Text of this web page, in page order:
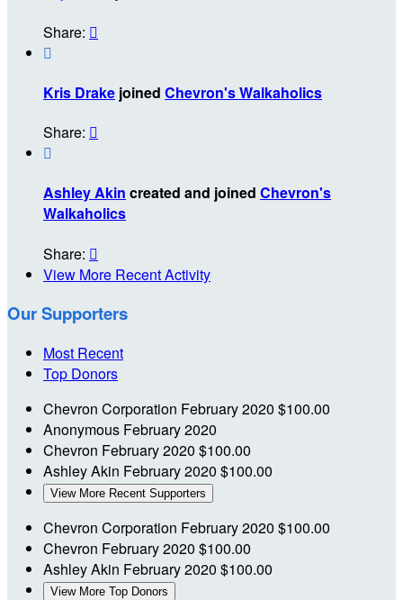
Share: 

Kris Drake joined Chevron's Walkaholics
Share: 

Ashley Akin created and joined Chevron's
Walkaholics
Share: 
View More Recent Activity
Our Supporters
Most Recent
Top Donors
Chevron Corporation February 2020 $100.00
Anonymous February 2020
Chevron February 2020 $100.00
Ashley Akin February 2020 $100.00
View More Recent Supporters
Chevron Corporation February 2020 $100.00
Chevron February 2020 $100.00
Ashley Akin February 2020 $100.00
View More Top Donors